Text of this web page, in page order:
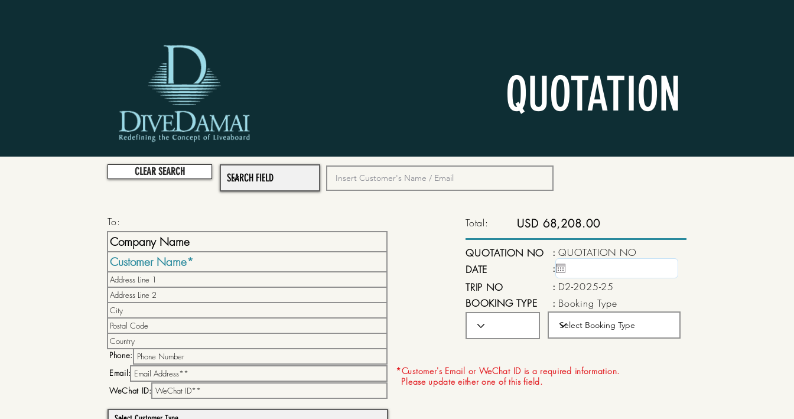
QUOTATION
CLEAR SEARCH
To:
Phone:
Email:
WeChat ID:
*Customer's Email or WeChat ID is a required information.
Please update either one of this field.
Total: USD 68,208.00
QUOTATION NO
DATE
TRIP NO
: QUOTATION NO
: 15 May, 2020
: D2-2025-25
BOOKING TYPE
: Booking Type
Aug 21, 2026